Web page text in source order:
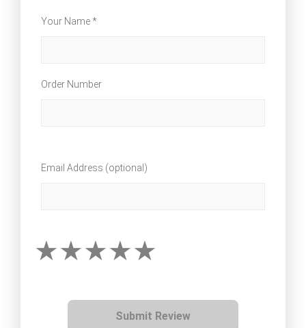
Your Name *
Order Number
Email Address (optional)
Submit Review